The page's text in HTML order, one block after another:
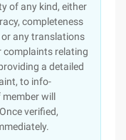
of any kind, either
completeness
any translations
complaints relating
a detailed
to info-
will
verified,